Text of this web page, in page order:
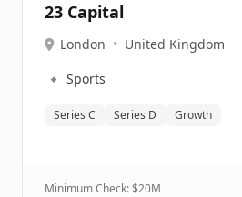
23 Capital
London • United Kingdom
🔹 Sports
Series C Series D Growth
Minimum Check: $20M